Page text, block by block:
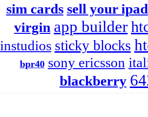
sim cards sell your ipad
virgin app builder
instudios sticky blocks
bpr40 sony ericsson
blackberry